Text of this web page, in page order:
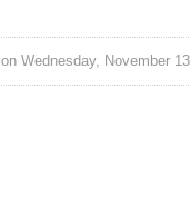
on Wednesday, November